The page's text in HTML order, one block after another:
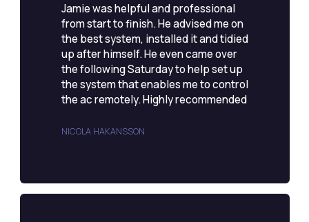
Jamie was helpful and professional
from start to finish. He advised me on
the best system, installed it and tidied
up after himself. He even came over
the following Saturday to help set up
the system that enables me to control
the ac remotely. Highly recommended
NICOLA HAKANSSON